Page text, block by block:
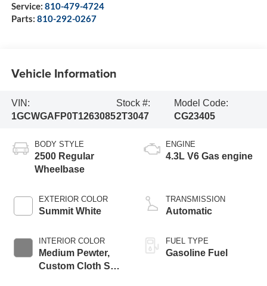
Service: 810-479-4724
Parts: 810-292-0267
Vehicle Information
VIN:
1GCWGAFP0T1263085
Stock #:
2T3047
Model Code:
CG23405
BODY STYLE
2500 Regular
Wheelbase
EXTERIOR COLOR
Summit White
INTERIOR COLOR
Medium Pewter,
Custom Cloth Seat
ENGINE
4.3L V6 Gas engine
TRANSMISSION
Automatic
FUEL TYPE
Gasoline Fuel